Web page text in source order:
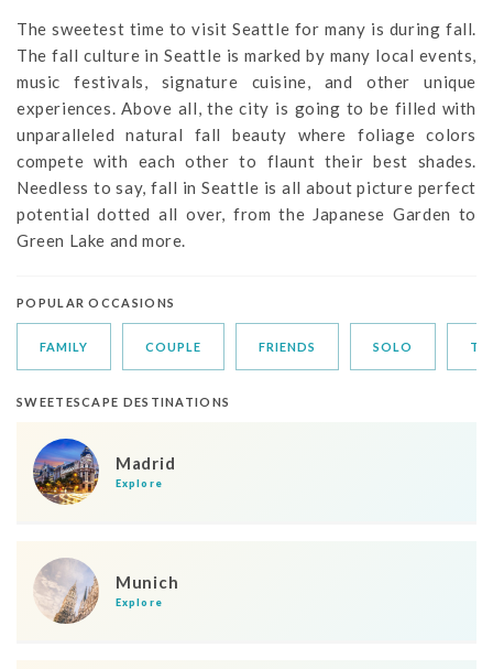
The sweetest time to visit Seattle for many is during fall.
The fall culture in Seattle is marked by many local events,
music festivals, signature cuisine, and other unique
experiences. Above all, the city is going to be filled with
unparalleled natural fall beauty where foliage colors
compete with each other to flaunt their best shades.
Needless to say, fall in Seattle is all about picture perfect
potential dotted all over, from the Japanese Garden to
Green Lake and more.
POPULAR OCCASIONS
FAMILY COUPLE FRIENDS SOLO
SWEETESCAPE DESTINATIONS
Madrid
Explore
Munich
Explore